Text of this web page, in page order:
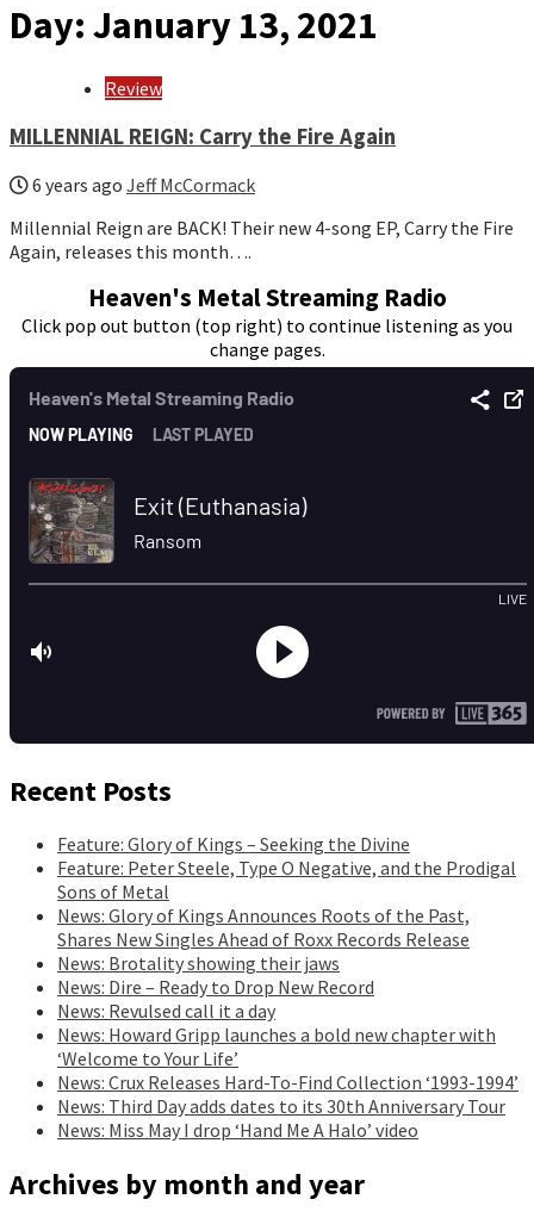
Day: January 13, 2021
Review
MILLENNIAL REIGN: Carry the Fire Again
6 years ago Jeff McCormack
Millennial Reign are BACK! Their new 4-song EP, Carry the Fire
Again, releases this month….
Heaven's Metal Streaming Radio
Click pop out button (top right) to continue listening as you
change pages.
Recent Posts
Feature: Glory of Kings – Seeking the Divine
Feature: Peter Steele, Type O Negative, and the Prodigal
Sons of Metal
News: Glory of Kings Announces Roots of the Past,
Shares New Singles Ahead of Roxx Records Release
News: Brotality showing their jaws
News: Dire – Ready to Drop New Record
News: Revulsed call it a day
News: Howard Gripp launches a bold new chapter with
‘Welcome to Your Life’
News: Crux Releases Hard-To-Find Collection ‘1993-1994’
News: Third Day adds dates to its 30th Anniversary Tour
News: Miss May I drop ‘Hand Me A Halo’ video
Archives by month and year